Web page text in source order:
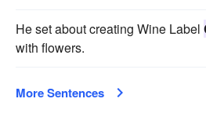
He set about creating Wine Label
with flowers.
More Sentences